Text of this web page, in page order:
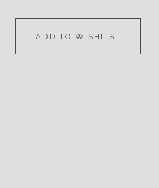
ADD TO WISHLIST